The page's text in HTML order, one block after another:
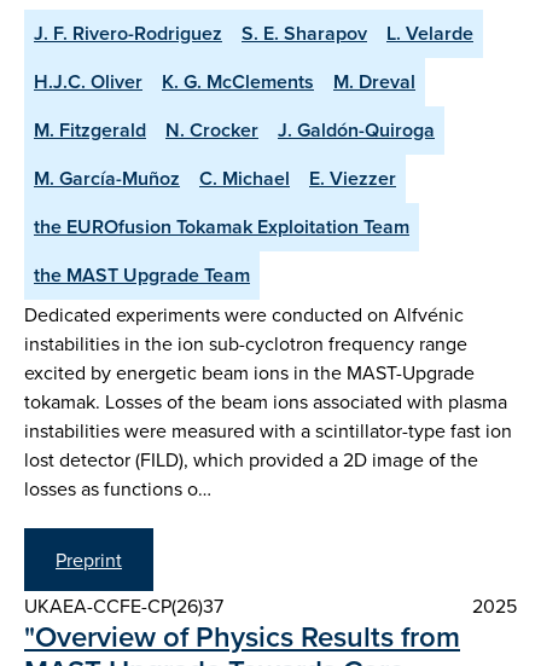
J. F. Rivero-Rodriguez S. E. Sharapov
L. Velarde
H.J.C. Oliver
K. G. McClements
M. Dreval
M. Fitzgerald
N. Crocker
J. Galdón-Quiroga
M. García-Muñoz
C. Michael
E. Viezzer
the EUROfusion Tokamak Exploitation Team
the MAST Upgrade Team
Dedicated experiments were conducted on Alfvénic
instabilities in the ion sub-cyclotron frequency range
excited by energetic beam ions in the MAST-Upgrade
tokamak. Losses of the beam ions associated with plasma
instabilities were measured with a scintillator-type fast ion
lost detector (FILD), which provided a 2D image of the
losses as functions o…
Preprint
UKAEA-CCFE-CP(26)37
2025
"Overview of Physics Results from